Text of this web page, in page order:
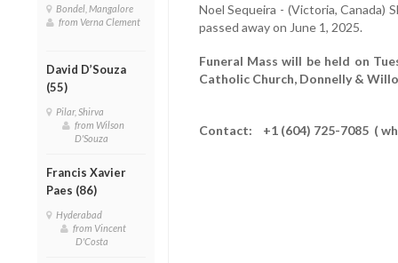
Bondel, Mangalore
from Verna Clement
David D’Souza
(55)
Pilar, Shirva
from Wilson
D'Souza
Francis Xavier
Paes (86)
Hyderabad
from Vincent
D'Costa
Noel Sequeira - (Victoria, Canada)
passed away on June 1, 2025.
Funeral Mass will be held on
Catholic Church, Donnelly &
Contact: +1 (604) 725-7085 (